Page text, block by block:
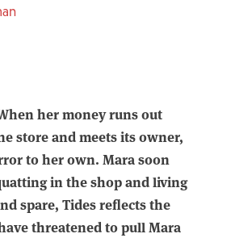
her money runs out
store and meets its owner,
to her own. Mara soon
in the shop and living
spare, Tides reflects the
threatened to pull Mara